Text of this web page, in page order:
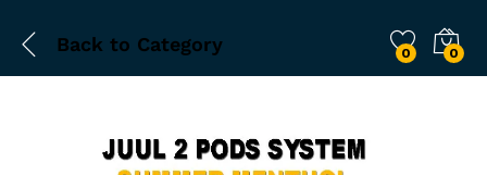
Back to Category 0 0